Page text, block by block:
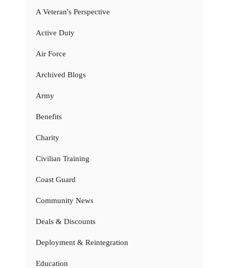
A Veteran's Perspective
Active Duty
Air Force
Archived Blogs
Army
Benefits
Charity
Civilian Training
Coast Guard
Community News
Deals & Discounts
Deployment & Reintegration
Education